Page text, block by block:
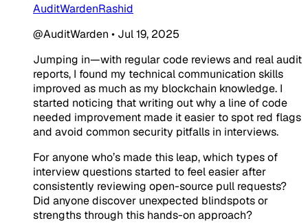
AuditWardenRashid
@AuditWarden • Jul 19, 2025
Jumping in—with regular code reviews and real audit
reports, I found my technical communication skills
improved as much as my blockchain knowledge. I
started noticing that writing out why a line of code
needed improvement made it easier to spot red flags
and avoid common security pitfalls in interviews.
For anyone who’s made this leap, which types of
interview questions started to feel easier after
consistently reviewing open-source pull requests?
Did anyone discover unexpected blindspots or
strengths through this hands-on approach?